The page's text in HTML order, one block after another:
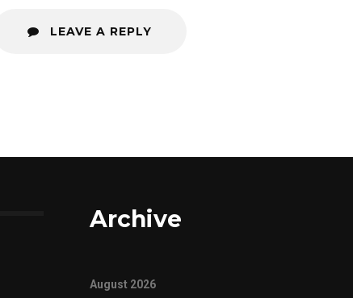
LEAVE A REPLY
Archive
August 2026